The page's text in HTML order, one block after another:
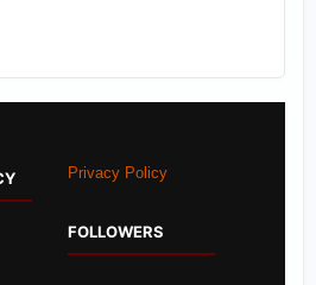
Privacy Policy
FOLLOWERS